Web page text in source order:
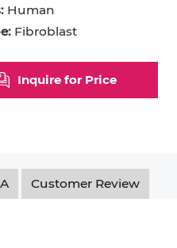
Human
Fibroblast
Inquire for Price
Customer Review
CD133+ Cell
Chondrocyte Dendritic Cell
Keratocyte Kupffer Cell